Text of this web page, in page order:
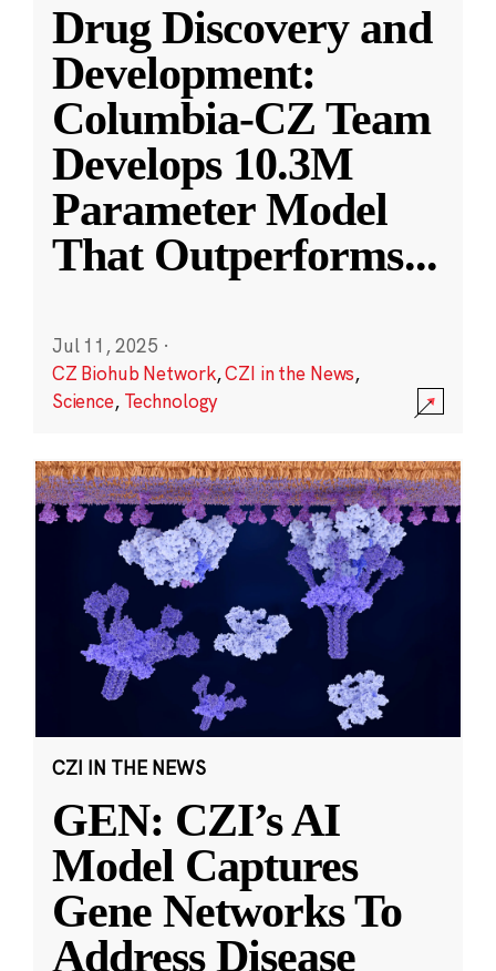
Drug Discovery and
Development:
Columbia-CZ Team
Develops 10.3M
Parameter Model
That Outperforms...
Jul 11, 2025 ·
CZ Biohub Network,CZI in the News,
Science, Technology
CZI IN THE NEWS
GEN: CZI’s AI
Model Captures
Gene Networks To
Address Disease